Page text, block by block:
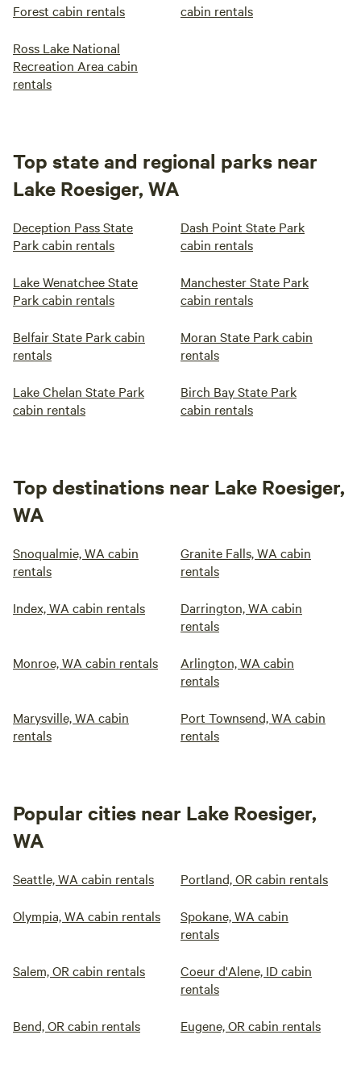
Forest cabin rentals
cabin rentals
Ross Lake National
Recreation Area cabin
rentals
Top state and regional parks near
Lake Roesiger, WA
Deception Pass State
Park cabin rentals
Dash Point State Park
cabin rentals
Lake Wenatchee State
Park cabin rentals
Manchester State Park
cabin rentals
Belfair State Park cabin
rentals
Moran State Park cabin
rentals
Lake Chelan State Park
cabin rentals
Birch Bay State Park
cabin rentals
Top destinations near Lake Roesiger,
WA
Snoqualmie, WA cabin
rentals
Granite Falls, WA cabin
rentals
Index, WA cabin rentals
Darrington, WA cabin
rentals
Monroe, WA cabin rentals
Arlington, WA cabin
rentals
Marysville, WA cabin
rentals
Port Townsend, WA cabin
rentals
Popular cities near Lake Roesiger,
WA
Seattle, WA cabin rentals Portland, OR cabin rentals
Olympia, WA cabin rentals
Spokane, WA cabin
rentals
Salem, OR cabin rentals
Coeur d'Alene, ID cabin
rentals
Bend, OR cabin rentals Eugene, OR cabin rentals